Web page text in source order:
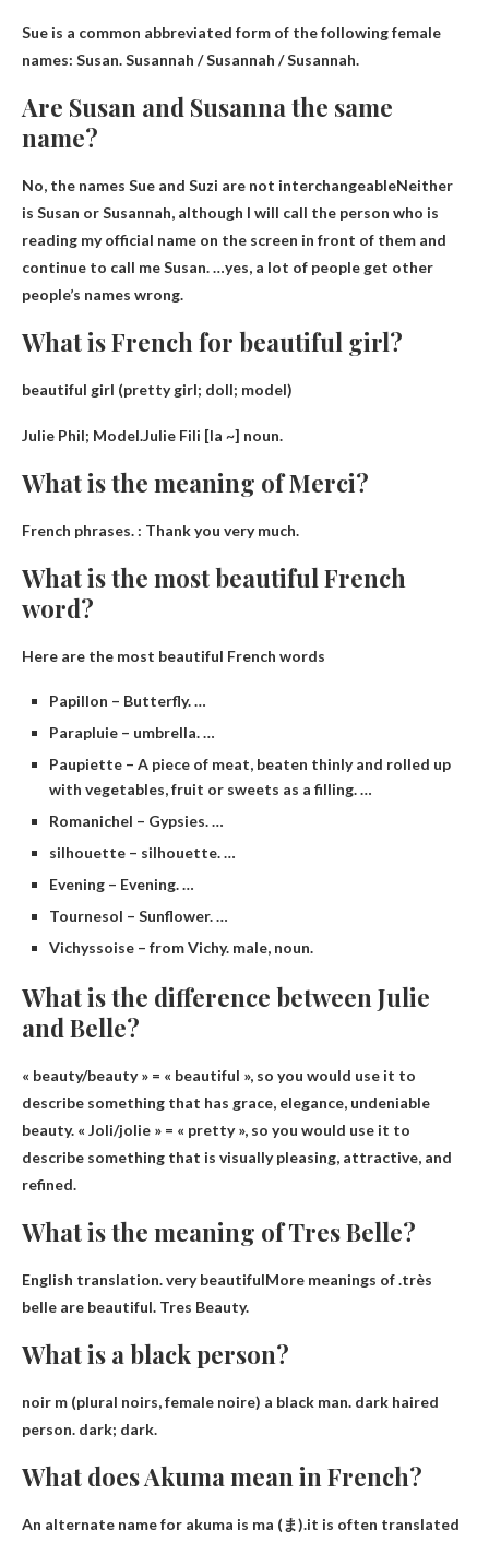
Sue is a common abbreviated form of the following female
names: Susan.Susannah / Susannah /Susannah.
Are Susan and Susanna the same
name?
No, the names Sue and Suzi are not interchangeableNeither
is Susan or Susannah, although I will call the person who is
reading my official name on the screen in front of them and
continue to call me Susan. …yes, a lot of people get other
people’s names wrong.
What is French for beautiful girl?
beautiful girl (pretty girl; doll; model)
Julie Phil; Model.Julie Fili [la ~] noun.
What is the meaning of Merci?
French phrases. : Thank you very much.
What is the most beautiful French
word?
Here are the most beautiful French words
Papillon – Butterfly. …
Parapluie – umbrella. …
Paupiette – A piece of meat, beaten thinly and rolled up
with vegetables, fruit or sweets as a filling. …
Romanichel – Gypsies. …
silhouette – silhouette. …
Evening – Evening. …
Tournesol – Sunflower. …
Vichyssoise – from Vichy. male, noun.
What is the difference between Julie
and Belle?
« beauty/beauty » = « beautiful », so you would use it to
describe something that has grace, elegance, undeniable
beauty. « Joli/jolie » = « pretty », so you would use it to
describe something that is visually pleasing, attractive, and
refined.
What is the meaning of Tres Belle?
English translation.very beautifulMore meanings of .très
belle are beautiful. Tres Beauty.
What is a black person?
noir m (plural noirs, female noire) a black man. dark haired
person. dark; dark.
What does Akuma mean in French?
An alternate name for akuma is ma (ま).it is often translated